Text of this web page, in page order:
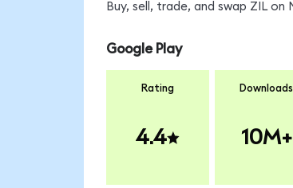
Buy, sell, trade, and swap ZIL
Google Play
Rating
4.4
Downloads
10M+